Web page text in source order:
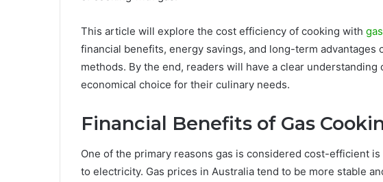
This article will explore the cost efficiency of cooking with
financial benefits, energy savings, and long-term advantages
methods. By the end, readers will have a clear
economical choice for their culinary needs.
Financial Benefits of Gas
One of the primary reasons gas is considered cost-efficient
to electricity. Gas prices in Australia tend to be more stable